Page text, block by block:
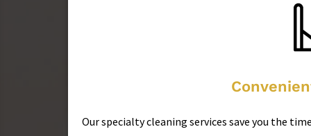
Our specialty cleaning services save you the